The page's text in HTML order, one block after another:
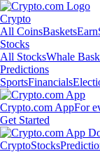
Crypto
All CoinsBasketsEarn
Stocks
All StocksWhale
Predictions
SportsFinancials
Crypto.com AppFor
Get Started
CryptoStocks